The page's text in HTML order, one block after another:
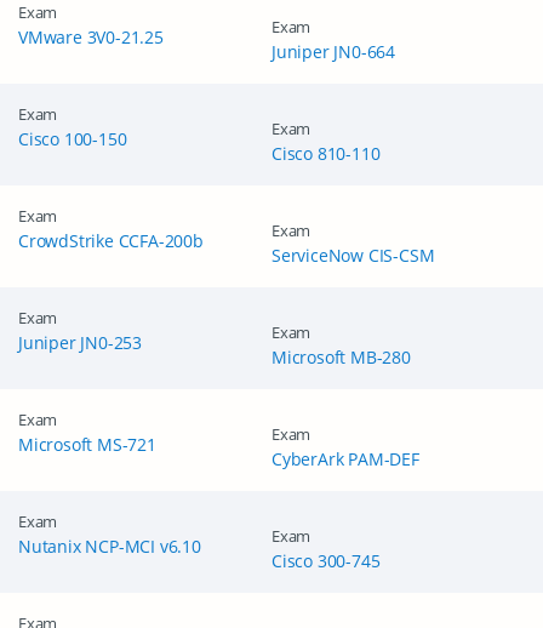
Exam
VMware 3V0-21.25 Exam
Juniper JN0-664
Exam
Cisco 100-150 Exam
Cisco 810-110
Exam
CrowdStrike CCFA-200b Exam
ServiceNow CIS-CSM
Exam
Juniper JN0-253 Exam
Microsoft MB-280
Exam
Microsoft MS-721 Exam
CyberArk PAM-DEF
Exam
Nutanix NCP-MCI v6.10 Exam
Cisco 300-745
Exam